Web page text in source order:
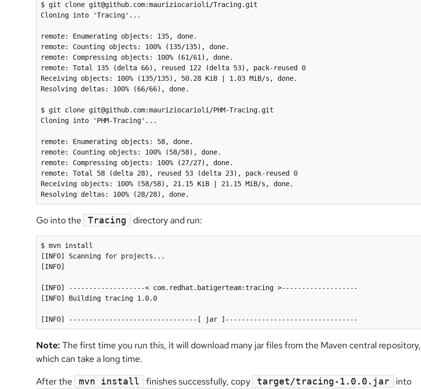
$ git clone git@github.com:mauriziocarioli/Tracing.git
Cloning into 'Tracing'...
remote: Enumerating objects: 135, done.
remote: Counting objects: 100% (135/135), done.
remote: Compressing objects: 100% (61/61), done.
remote: Total 135 (delta 66), reused 122 (delta 53), pack-reused 0
Receiving objects: 100% (135/135), 50.28 KiB | 1.03 MiB/s, done.
Resolving deltas: 100% (66/66), done.
$ git clone git@github.com:mauriziocarioli/PHM-Tracing.git
Cloning into 'PHM-Tracing'...
remote: Enumerating objects: 58, done.
remote: Counting objects: 100% (58/58), done.
remote: Compressing objects: 100% (27/27), done.
remote: Total 58 (delta 28), reused 53 (delta 23), pack-reused 0
Receiving objects: 100% (58/58), 21.15 KiB | 21.15 MiB/s, done.
Go into the Tracing directory and run:
$ mvn install
[INFO] Scanning for projects...
[INFO]
[INFO] -------------------< com.redhat.batigerteam:tracing >-------------------
[INFO] Building tracing 1.0.0
Note: The first time you run this, it will download many jar files from the Maven central repository,
which can take a long time.
After the
mvn install finishes successfully, copy target/tracing-1.0.0.jar into